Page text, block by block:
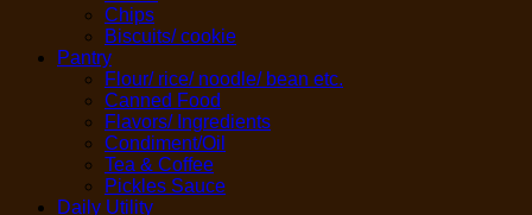
Chips
Biscuits/ cookie
Pantry
Flour/ rice/ noodle/ bean etc.
Canned Food
Flavors/ Ingredients
Condiment/Oil
Tea & Coffee
Pickles Sauce
Daily Utility